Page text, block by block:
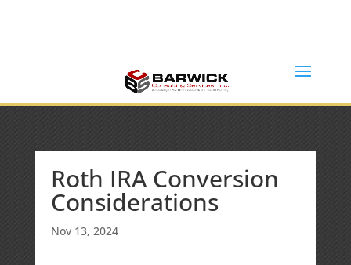
Roth IRA Conversion
Considerations
Nov 13, 2024